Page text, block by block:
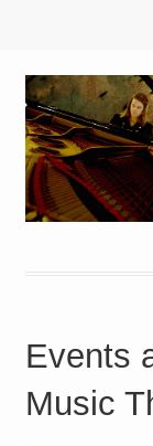
Events
Music